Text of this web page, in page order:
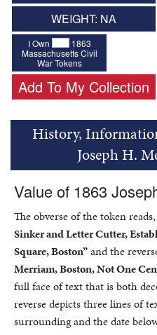
WEIGHT: NA
I Own
1863
Massachusetts Civil
War Tokens
Add To My Collection
History,
Joseph H.
Value of 1863
The obverse of the token reads,
Sinker and Letter Cutter,
Square, Boston”and the
Merriam, Boston, Not One
full face of text that is both
reverse depicts three lines of
surrounding and the date